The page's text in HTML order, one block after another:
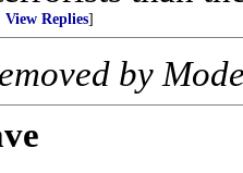
View Replies]
by